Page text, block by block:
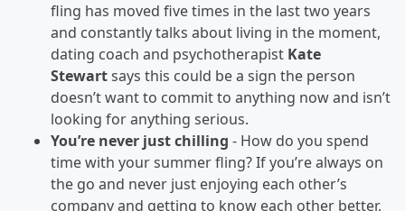
fling has moved five times in the last two years
and constantly talks about living in the moment,
dating coach and psychotherapist Kate
Stewartsays this could be a sign the person
doesn’t want to commit to anything now and isn’t
looking for anything serious.
You’re never just chilling - How do you spend
time with your summer fling? If you’re always on
the go and never just enjoying each other’s
company and getting to know each other better,